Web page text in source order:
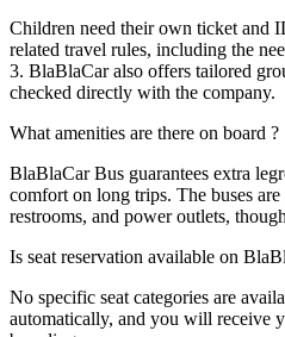
Children need their own ticket and
related travel rules, including the
3. BlaBlaCar also offers tailored
checked directly with the company.
What amenities are there on board ?
BlaBlaCar Bus guarantees extra
comfort on long trips. The buses
restrooms, and power outlets,
Is seat reservation available on
No specific seat categories are
automatically, and you will receive